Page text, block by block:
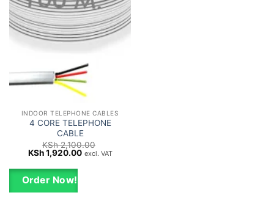
INDOOR TELEPHONE CABLES
4 CORE TELEPHONE
CABLE
KSh2,100.00
Original
was:
KSh 2,100.00.
KSh1,920.00Current
excl. VAT
Order Now!